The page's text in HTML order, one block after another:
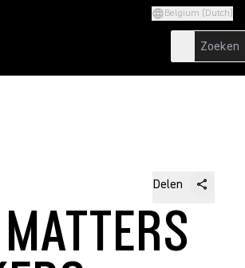
Belgium (Dutch)
Delen